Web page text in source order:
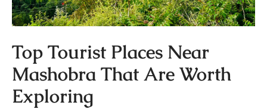
Top Tourist Places Near
Mashobra That Are Worth
Exploring